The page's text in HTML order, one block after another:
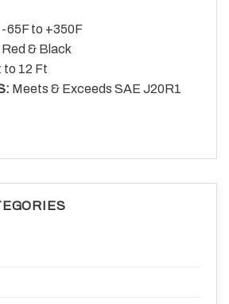
-65F to +350F
& Black
to 12 Ft
Meets & Exceeds SAE J20R1